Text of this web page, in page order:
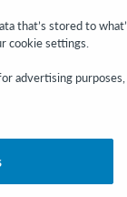
that’s stored to
cookie settings.
advertising